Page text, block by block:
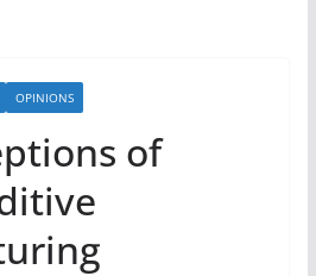
OPINIONS
of